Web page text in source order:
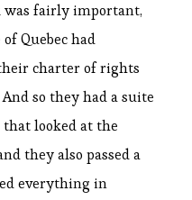
fairly important,
Quebec had
charter of rights
so they had a suite
looked at the
they also passed a
everything in